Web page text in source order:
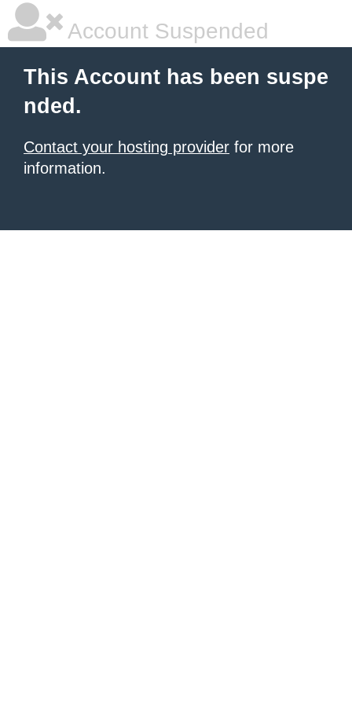
Account Suspended
This Account has been suspe
nded.
Contact your hosting provider for more
information.